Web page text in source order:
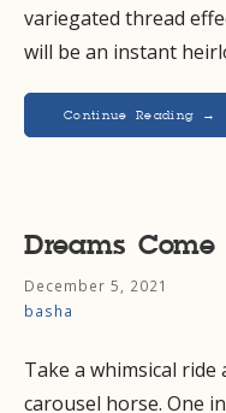
variegated thread
will be an instant
Continue Reading →
Dreams Come
December 5, 2021
basha
Take a whimsical
carousel horse. One